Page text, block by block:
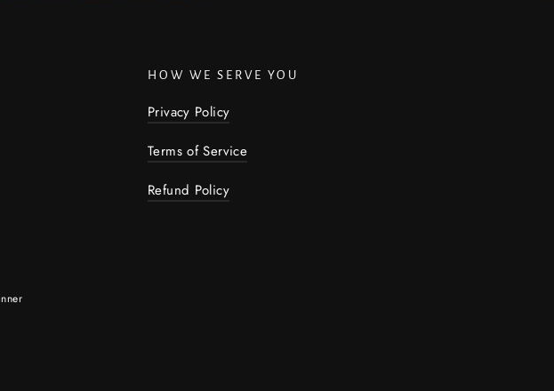
HOW WE SERVE YOU
Privacy Policy
Terms of Service
Refund Policy